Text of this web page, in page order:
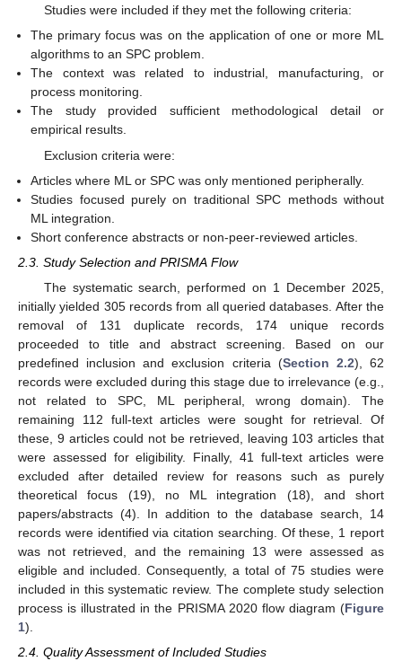
Studies were included if they met the following criteria:
The primary focus was on the application of one or more ML
algorithms to an SPC problem.
The context was related to industrial, manufacturing, or
process monitoring.
The study provided sufficient methodological detail or
empirical results.
Exclusion criteria were:
Articles where ML or SPC was only mentioned peripherally.
Studies focused purely on traditional SPC methods without
ML integration.
Short conference abstracts or non-peer-reviewed articles.
2.3. Study Selection and PRISMA Flow
The systematic search, performed on 1 December 2025,
initially yielded 305 records from all queried databases. After the
removal of 131 duplicate records, 174 unique records
proceeded to title and abstract screening. Based on our
predefined inclusion and exclusion criteria (Section 2.2), 62
records were excluded during this stage due to irrelevance (e.g.,
not related to SPC, ML peripheral, wrong domain). The
remaining 112 full-text articles were sought for retrieval. Of
these, 9 articles could not be retrieved, leaving 103 articles that
were assessed for eligibility. Finally, 41 full-text articles were
excluded after detailed review for reasons such as purely
theoretical focus (19), no ML integration (18), and short
papers/abstracts (4). In addition to the database search, 14
records were identified via citation searching. Of these, 1 report
was not retrieved, and the remaining 13 were assessed as
eligible and included. Consequently, a total of 75 studies were
included in this systematic review. The complete study selection
process is illustrated in the PRISMA 2020 flow diagram (Figure
1).
2.4. Quality Assessment of Included Studies